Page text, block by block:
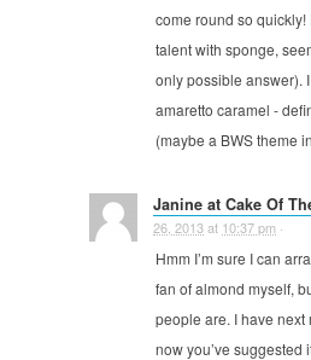
come round so quickly!
talent with sponge,
only possible answer).
amaretto caramel -
(maybe a BWS theme
Janine at Cake Of
26, 2013at 10:37 pm ·
Hmm I’m sure I can
fan of almond myself,
people are. I have
now you’ve suggested